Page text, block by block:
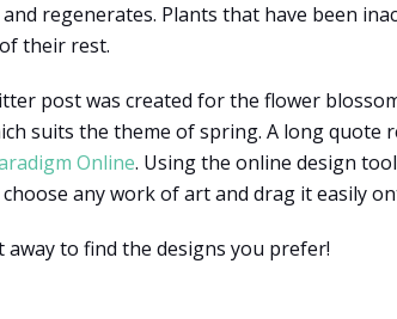
regenerates. Plants that have been
their rest.
post was created for the flower
suits the theme of spring. A long quote
Online. Using the online design
any work of art and drag it easily
to find the designs you prefer!